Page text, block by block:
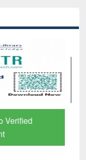
Verified